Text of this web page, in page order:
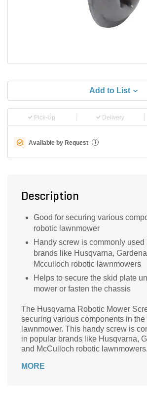
Add to List
Pick-Up Delivery
Available by Request i
Description
Good for securing various
robotic lawnmower
Handy screw is commonly used
brands like Husqvarna,
Mcculloch robotic lawnmowers
Helps to secure the skid plate
mower or fasten the chassis
The Husqvarna Robotic Mower
securing various components in the
lawnmower. This handy screw is
in popular brands like Husqvarna,
and McCulloch robotic
fasten the chassis. The product is
MORE